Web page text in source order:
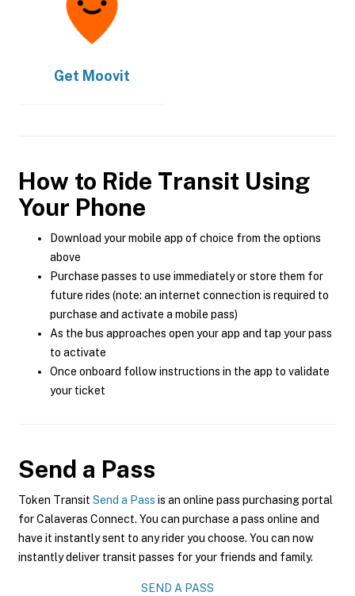
Get Moovit
How to Ride Transit Using
Your Phone
Download your mobile app of choice from the options
above
Purchase passes to use immediately or store them for
future rides (note: an internet connection is required to
purchase and activate a mobile pass)
As the bus approaches open your app and tap your pass
to activate
Once onboard follow instructions in the app to validate
your ticket
Send a Pass
Token Transit Send a Pass is an online pass purchasing portal
for Calaveras Connect. You can purchase a pass online and
have it instantly sent to any rider you choose. You can now
instantly deliver transit passes for your friends and family.
SEND A PASS